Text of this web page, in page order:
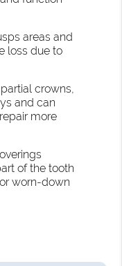
areas and
loss due to
crowns,
and can
more
of the tooth
worn-down